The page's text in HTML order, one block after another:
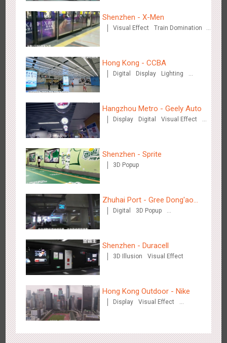
Beijing - China Merchants Bank
3349 Display Visual Effect
Beijing - On The Road
3609 Creative Domination
Beijing - Sanyuan Milk
O&O Display Visual Effect
Train Domination
Creative Domination
Hangzhou - Dettol
2970 3D Popup Visual Effect Creative Domination
Shenzhen - X-Men
Visual Effect
Train Domination
Hong Kong - CCBA
Digital Display
Lighting
Hangzhou Metro - Geely Auto
Display Digital
Visual Effect
Shenzhen - Sprite
3D Popup
Zhuhai Port - Gree Dong'ao
HotelDigital
3D Popup
Shenzhen - Duracell
3D Illusion Visual Effect
Hong Kong Outdoor - Nike
Display
Visual Effect